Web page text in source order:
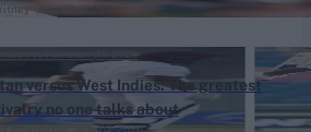
Aug 07, 2026
versus West Indies: The greatest
no one talks about
Aug 07, 2026
Mukherjee
Indies vs Pakistan (M) 2026